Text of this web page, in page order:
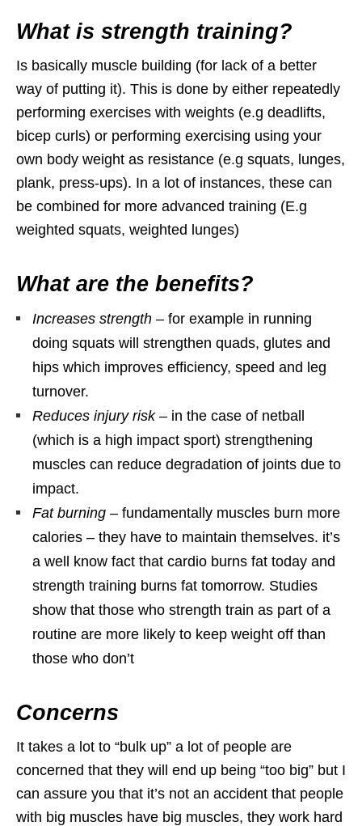
What is strength training?
Is basically muscle building (for lack of a better
way of putting it). This is done by either repeatedly
performing exercises with weights (e.g deadlifts,
bicep curls) or performing exercising using your
own body weight as resistance (e.g squats, lunges,
plank, press-ups). In a lot of instances, these can
be combined for more advanced training (E.g
weighted squats, weighted lunges)
What are the benefits?
Increases strength – for example in running
doing squats will strengthen quads, glutes and
hips which improves efficiency, speed and leg
turnover.
Reduces injury risk– in the case of netball
(which is a high impact sport) strengthening
muscles can reduce degradation of joints due to
impact.
Fat burning – fundamentally muscles burn more
calories – they have to maintain themselves. it’s
a well know fact that cardio burns fat today and
strength training burns fat tomorrow. Studies
show that those who strength train as part of a
routine are more likely to keep weight off than
those who don’t
Concerns
It takes a lot to “bulk up” a lot of people are
concerned that they will end up being “too big” but I
can assure you that it’s not an accident that people
with big muscles have big muscles, they work hard